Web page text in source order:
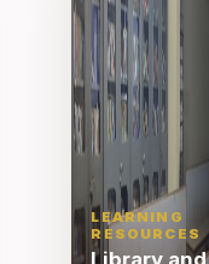
LEARNING
RESOURCES
Library and